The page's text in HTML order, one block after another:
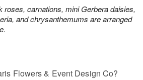
roses, carnations, mini Gerbera daisies,
and chrysanthemums are arranged
Flowers & Event Design Co?